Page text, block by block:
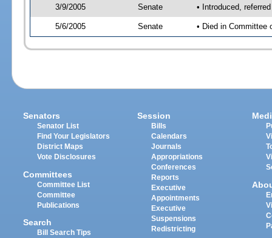
3/9/2005 Senate • Introduced,
5/6/2005 Senate • Died in Committee
Senators
Senator List
Find Your Legislators
District Maps
Vote Disclosures
Committees
Committee List
Committee
Publications
Search
Bill Search Tips
Session
Bills
Calendars
Journals
Appropriations
Conferences
Reports
Executive
Appointments
Executive
Suspensions
Redistricting